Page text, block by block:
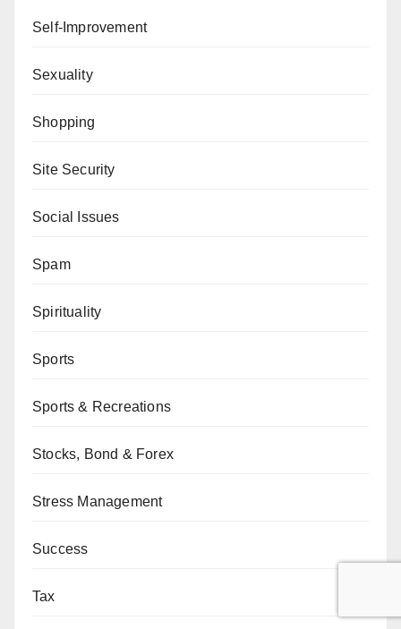
Self-Improvement
Sexuality
Shopping
Site Security
Social Issues
Spam
Spirituality
Sports
Sports & Recreations
Stocks, Bond & Forex
Stress Management
Success
Tax